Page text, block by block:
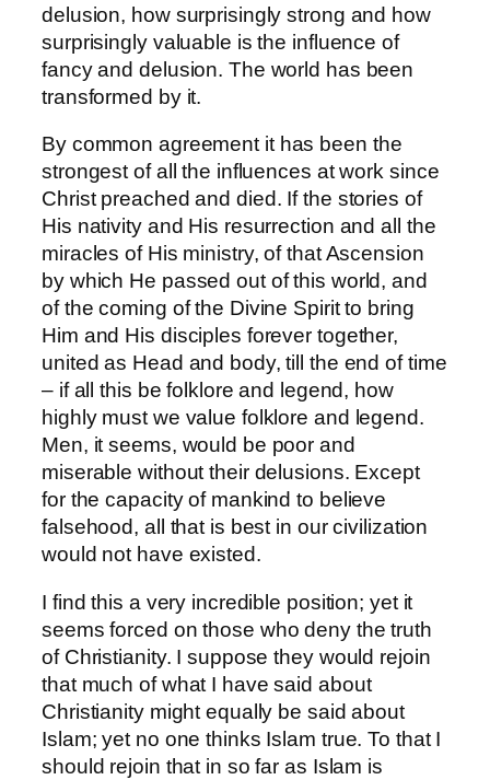
delusion, how surprisingly strong and how
surprisingly valuable is the influence of
fancy and delusion. The world has been
transformed by it.
By common agreement it has been the
strongest of all the influences at work since
Christ preached and died. If the stories of
His nativity and His resurrection and all the
miracles of His ministry, of that Ascension
by which He passed out of this world, and
of the coming of the Divine Spirit to bring
Him and His disciples forever together,
united as Head and body, till the end of time
– if all this be folklore and legend, how
highly must we value folklore and legend.
Men, it seems, would be poor and
miserable without their delusions. Except
for the capacity of mankind to believe
falsehood, all that is best in our civilization
would not have existed.
I find this a very incredible position; yet it
seems forced on those who deny the truth
of Christianity. I suppose they would rejoin
that much of what I have said about
Christianity might equally be said about
Islam; yet no one thinks Islam true. To that I
should rejoin that in so far as Islam is